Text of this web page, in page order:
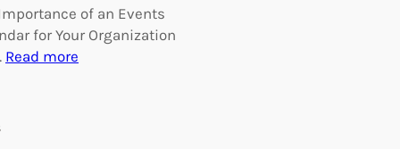
a
n
g
d
i
n
of an Events
for Your Organization
Read more